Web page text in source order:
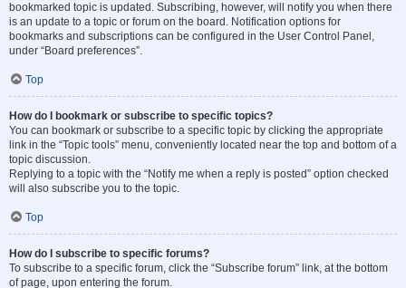
bookmarked topic is updated. Subscribing, however, will notify you when there
is an update to a topic or forum on the board. Notification options for
bookmarks and subscriptions can be configured in the User Control Panel,
under “Board preferences”.
Top
How do I bookmark or subscribe to specific topics?
You can bookmark or subscribe to a specific topic by clicking the appropriate
link in the “Topic tools” menu, conveniently located near the top and bottom of a
topic discussion.
Replying to a topic with the “Notify me when a reply is posted” option checked
will also subscribe you to the topic.
Top
How do I subscribe to specific forums?
To subscribe to a specific forum, click the “Subscribe forum” link, at the bottom
of page, upon entering the forum.